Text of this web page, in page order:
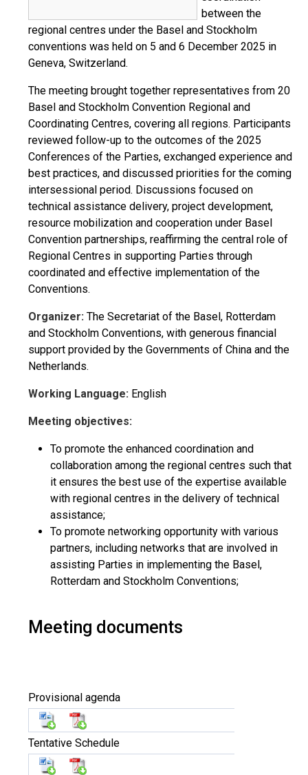
between the
regional centres under the Basel and Stockholm
conventions was held on 5 and 6 December 2025 in
Geneva, Switzerland.
The meeting brought together representatives from 20
Basel and Stockholm Convention Regional and
Coordinating Centres, covering all regions. Participants
reviewed follow-up to the outcomes of the 2025
Conferences of the Parties, exchanged experience and
best practices, and discussed priorities for the coming
intersessional period. Discussions focused on
technical assistance delivery, project development,
resource mobilization and cooperation under Basel
Convention partnerships, reaffirming the central role of
Regional Centres in supporting Parties through
coordinated and effective implementation of the
Conventions.
Organizer: The Secretariat of the Basel, Rotterdam
and Stockholm Conventions, with generous financial
support provided by the Governments of China and the
Netherlands.
Working Language: English
Meeting objectives:
To promote the enhanced coordination and
collaboration among the regional centres such that
it ensures the best use of the expertise available
with regional centres in the delivery of technical
assistance;
To promote networking opportunity with various
partners, including networks that are involved in
assisting Parties in implementing the Basel,
Rotterdam and Stockholm Conventions;
Meeting documents
Provisional agenda
Tentative Schedule